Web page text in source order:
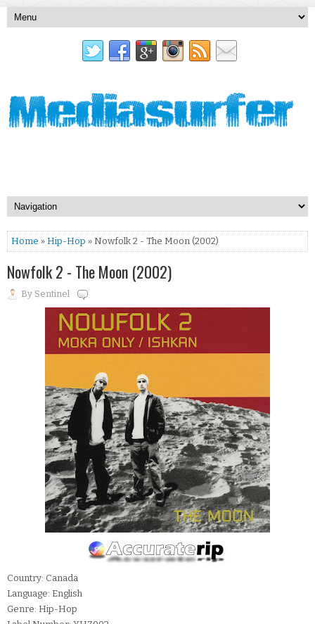
Home » Hip-Hop » Nowfolk 2 - The Moon (2002)
Nowfolk 2 - The Moon (2002)
By Sentinel
Country: Canada
Language: English
Genre: Hip-Hop